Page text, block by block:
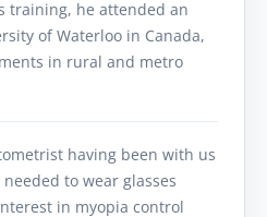
training, he attended an
of Waterloo in Canada,
in rural and metro
having been with us
to wear glasses
in myopia control